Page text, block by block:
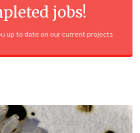
jobs!
up to date on our current projects